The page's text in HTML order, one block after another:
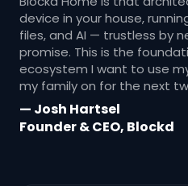
device in your house,
files, and AI — trustless by
promise. This is the
ecosystem I want to use
my family on for the next
— Josh Hartsel
Founder & CEO, Blockd